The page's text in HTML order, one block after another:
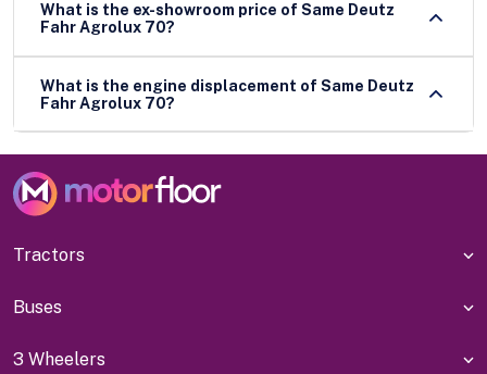
What is the ex-showroom price of Same Deutz
Fahr Agrolux 70?
What is the engine displacement of Same Deutz
Fahr Agrolux 70?
Tractors
Buses
3 Wheelers